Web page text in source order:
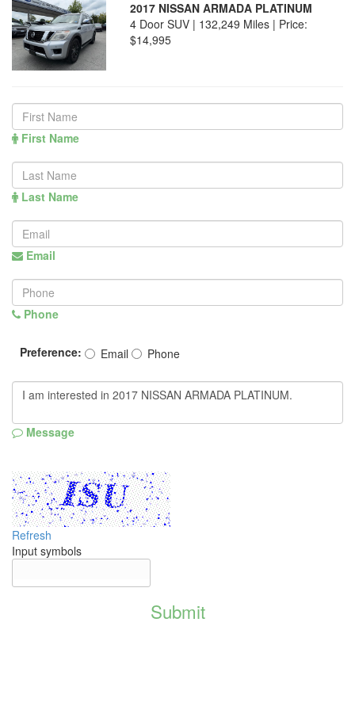
2017 NISSAN ARMADA PLATINUM
4 Door SUV | 132,249 Miles | Price:
$14,995
First Name
Last Name
Email
Phone
Preference: Email Phone
Message
Refresh
Input symbols
Submit